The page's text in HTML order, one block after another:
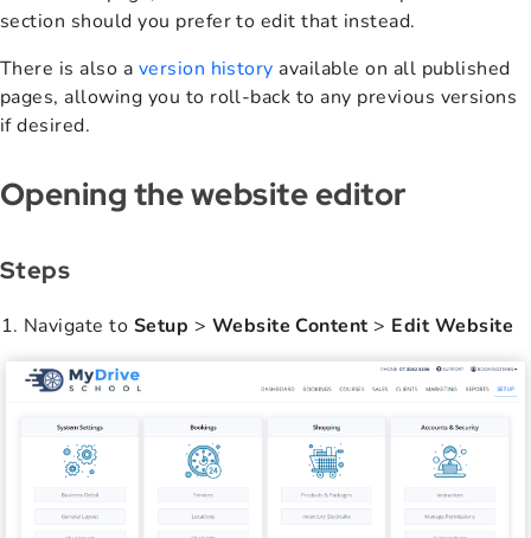
section should you prefer to edit that instead.
There is also a version history available on all published
pages, allowing you to roll-back to any previous versions
if desired.
Opening the website editor
Steps
Navigate to Setup > Website Content> Edit Website